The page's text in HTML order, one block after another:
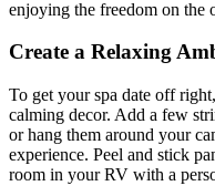
enjoying the freedom on the
Create a Relaxing
To get your spa date off
calming decor. Add a few
or hang them around your
experience. Peel and stick
room in your RV with a